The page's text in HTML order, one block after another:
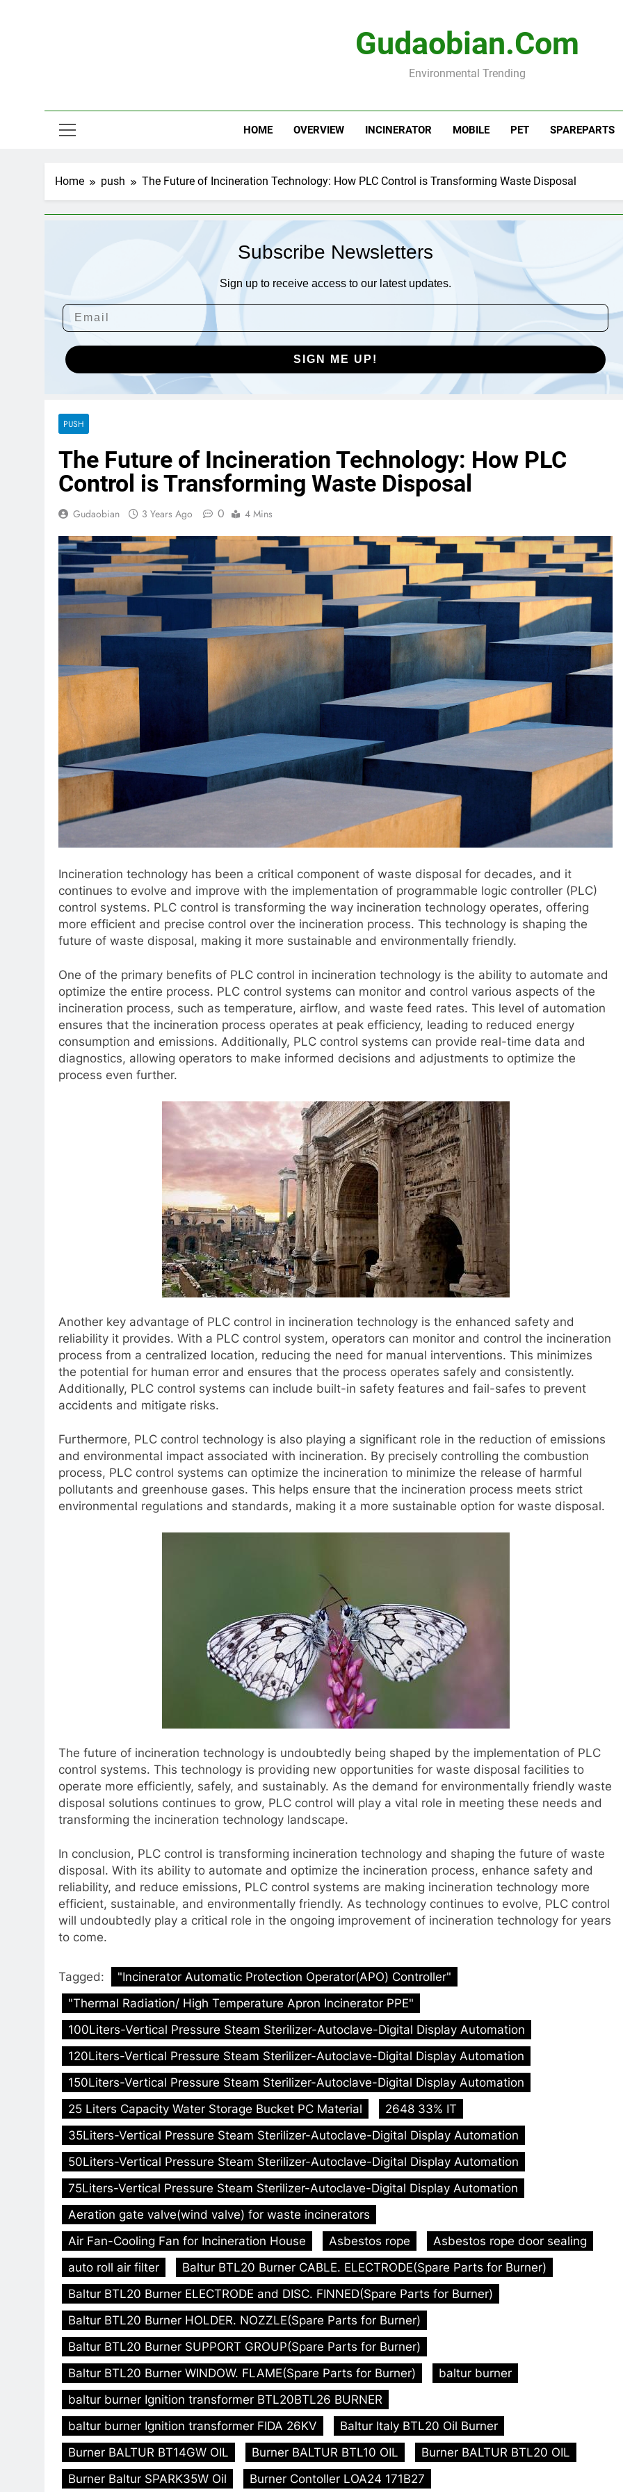
Gudaobian.com
Environmental Trending
HOME OVERVIEW INCINERATOR MOBILE PET SPAREPARTS
Home push The Future of Incineration Technology: How PLC Control is Transforming Waste Disposal
Subscribe Newsletters
Sign up to receive access to our latest updates.
SIGN ME UP!
PUSH
The Future of Incineration Technology: How PLC
Control is Transforming Waste Disposal
Gudaobian 3 Years Ago 0 4 Mins
Incineration technology has been a critical component of waste disposal for decades, and it
continues to evolve and improve with the implementation of programmable logic controller (PLC)
control systems. PLC control is transforming the way incineration technology operates, offering
more efficient and precise control over the incineration process. This technology is shaping the
future of waste disposal, making it more sustainable and environmentally friendly.
One of the primary benefits of PLC control in incineration technology is the ability to automate and
optimize the entire process. PLC control systems can monitor and control various aspects of the
incineration process, such as temperature, airflow, and waste feed rates. This level of automation
ensures that the incineration process operates at peak efficiency, leading to reduced energy
consumption and emissions. Additionally, PLC control systems can provide real-time data and
diagnostics, allowing operators to make informed decisions and adjustments to optimize the
process even further.
Another key advantage of PLC control in incineration technology is the enhanced safety and
reliability it provides. With a PLC control system, operators can monitor and control the incineration
process from a centralized location, reducing the need for manual interventions. This minimizes
the potential for human error and ensures that the process operates safely and consistently.
Additionally, PLC control systems can include built-in safety features and fail-safes to prevent
accidents and mitigate risks.
Furthermore, PLC control technology is also playing a significant role in the reduction of emissions
and environmental impact associated with incineration. By precisely controlling the combustion
process, PLC control systems can optimize the incineration to minimize the release of harmful
pollutants and greenhouse gases. This helps ensure that the incineration process meets strict
environmental regulations and standards, making it a more sustainable option for waste disposal.
The future of incineration technology is undoubtedly being shaped by the implementation of PLC
control systems. This technology is providing new opportunities for waste disposal facilities to
operate more efficiently, safely, and sustainably. As the demand for environmentally friendly waste
disposal solutions continues to grow, PLC control will play a vital role in meeting these needs and
transforming the incineration technology landscape.
In conclusion, PLC control is transforming incineration technology and shaping the future of waste
disposal. With its ability to automate and optimize the incineration process, enhance safety and
reliability, and reduce emissions, PLC control systems are making incineration technology more
efficient, sustainable, and environmentally friendly. As technology continues to evolve, PLC control
will undoubtedly play a critical role in the ongoing improvement of incineration technology for years
to come.
Tagged:
"Incinerator Automatic Protection Operator(APO) Controller"
"Thermal Radiation/ High Temperature Apron Incinerator PPE"
100Liters-Vertical Pressure Steam Sterilizer-Autoclave-Digital Display Automation
120Liters-Vertical Pressure Steam Sterilizer-Autoclave-Digital Display Automation
150Liters-Vertical Pressure Steam Sterilizer-Autoclave-Digital Display Automation
25 Liters Capacity Water Storage Bucket PC Material
2648 33% IT
35Liters-Vertical Pressure Steam Sterilizer-Autoclave-Digital Display Automation
50Liters-Vertical Pressure Steam Sterilizer-Autoclave-Digital Display Automation
75Liters-Vertical Pressure Steam Sterilizer-Autoclave-Digital Display Automation
Aeration gate valve(wind valve) for waste incinerators
Air Fan-Cooling Fan for Incineration House
Asbestos rope
Asbestos rope door sealing
auto roll air filter
Baltur BTL20 Burner CABLE. ELECTRODE(Spare Parts for Burner)
Baltur BTL20 Burner ELECTRODE and DISC. FINNED(Spare Parts for Burner)
Baltur BTL20 Burner HOLDER. NOZZLE(Spare Parts for Burner)
Baltur BTL20 Burner SUPPORT GROUP(Spare Parts for Burner)
Baltur BTL20 Burner WINDOW. FLAME(Spare Parts for Burner)
baltur burner
baltur burner Ignition transformer BTL20BTL26 BURNER
baltur burner Ignition transformer FIDA 26KV
Baltur Italy BTL20 Oil Burner
Burner BALTUR BT14GW OIL
Burner BALTUR BTL10 OIL
Burner BALTUR BTL20 OIL
Burner Baltur SPARK35W Oil
Burner Contoller LOA24 171B27